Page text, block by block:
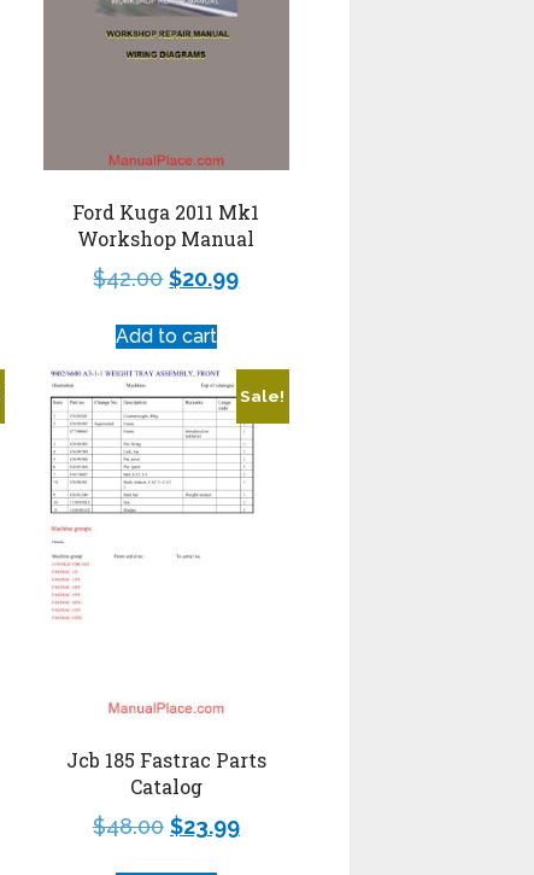
Ford Kuga 2011 Mk1
Workshop Manual
$42.00 $20.99
Add to cart
Sale!
Jcb 185 Fastrac Parts
Catalog
$48.00 $23.99